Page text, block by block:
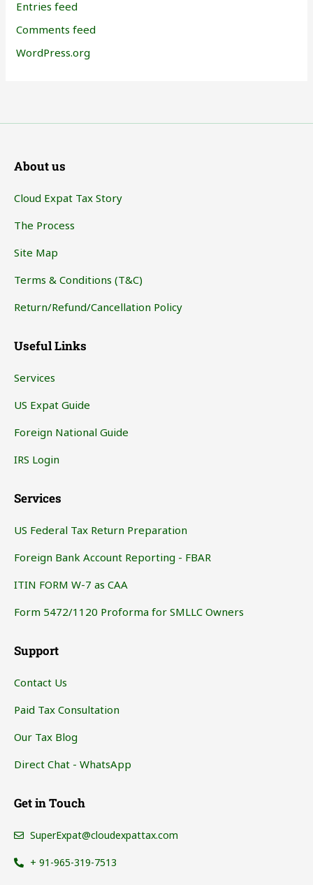
Entries feed
Comments feed
WordPress.org
About us
Cloud Expat Tax Story
The Process
Site Map
Terms & Conditions (T&C)
Return/Refund/Cancellation Policy
Useful Links
Services
US Expat Guide
Foreign National Guide
IRS Login
Services
US Federal Tax Return Preparation
Foreign Bank Account Reporting - FBAR
ITIN FORM W-7 as CAA
Form 5472/1120 Proforma for SMLLC Owners
Support
Contact Us
Paid Tax Consultation
Our Tax Blog
Direct Chat - WhatsApp
Get in Touch
SuperExpat@cloudexpattax.com
+ 91-965-319-7513